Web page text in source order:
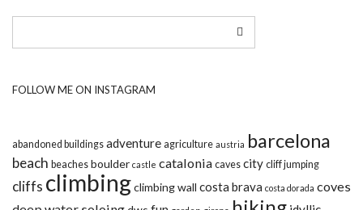
FOLLOW ME ON INSTAGRAM
abandoned buildings adventure agriculture austria barcelona
beach beaches boulder castle catalonia caves city cliff jumping
cliffs climbingclimbing wall costa brava costa dorada coves